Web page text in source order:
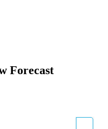
Forecast